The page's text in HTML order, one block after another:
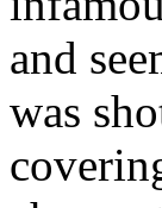
and
was